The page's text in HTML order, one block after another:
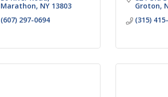
Marathon NY 13803
(607) 297-0694
Groton
(315)